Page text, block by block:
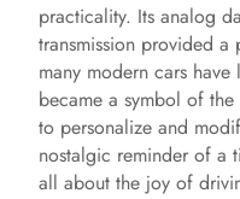
practicality. Its analog
transmission provided
many modern cars
became a symbol of
to personalize and
nostalgic reminder of a
all about the joy of